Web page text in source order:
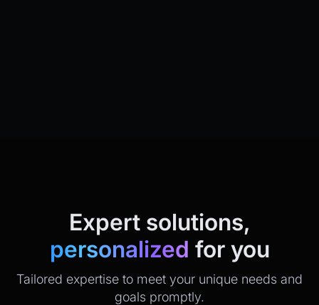
Expert solutions,
personalized for you
Tailored expertise to meet your unique needs and
goals promptly.